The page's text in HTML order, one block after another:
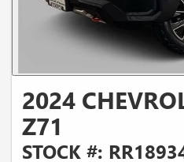
2024
Z71
STOCK #: